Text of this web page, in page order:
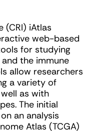
(CRI) iAtlas
web-based
for studying
the immune
allow researchers
a variety of
as with
The initial
an analysis
Atlas (TCGA)